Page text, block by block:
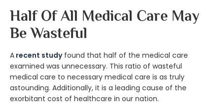
Half Of All Medical Care May
Be Wasteful
A recent studyfound that half of the medical care
examined was unnecessary. This ratio of wasteful
medical care to necessary medical care is as truly
astounding. Additionally, it is a leading cause of the
exorbitant cost of healthcare in our nation.